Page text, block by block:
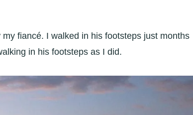
my fiancé. I walked in his footsteps just months
in his footsteps as I did.